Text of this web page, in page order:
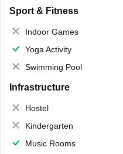
Sport & Fitness
Indoor Games
Yoga Activity
Swimming Pool
Infrastructure
Hostel
Kindergarten
Music Rooms